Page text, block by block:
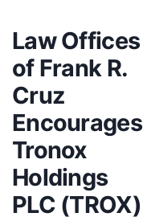
Law Offices
of Frank R.
Cruz
Encourages
Tronox
Holdings
PLC (TROX)